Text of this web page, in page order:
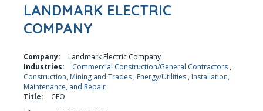
LANDMARK ELECTRIC
COMPANY
Company:
Landmark Electric Company
Industries:
Commercial Construction/General Contractors ,
Construction, Mining and Trades , Energy/Utilities , Installation,
Maintenance, and Repair
Title:
CEO